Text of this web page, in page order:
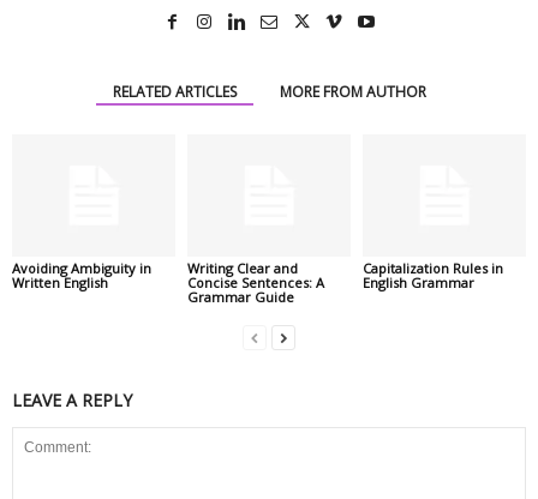
RELATED ARTICLES MORE FROM AUTHOR
Avoiding Ambiguity in
Written English
Writing Clear and
Concise Sentences: A
Grammar Guide
Capitalization Rules in
English Grammar
LEAVE A REPLY